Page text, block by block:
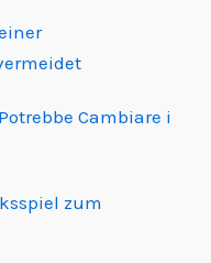
Cambiare i
zum